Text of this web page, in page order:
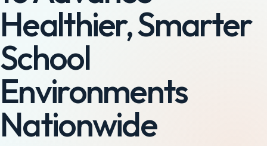
Healthier, Smarter
School
Environments
Nationwide